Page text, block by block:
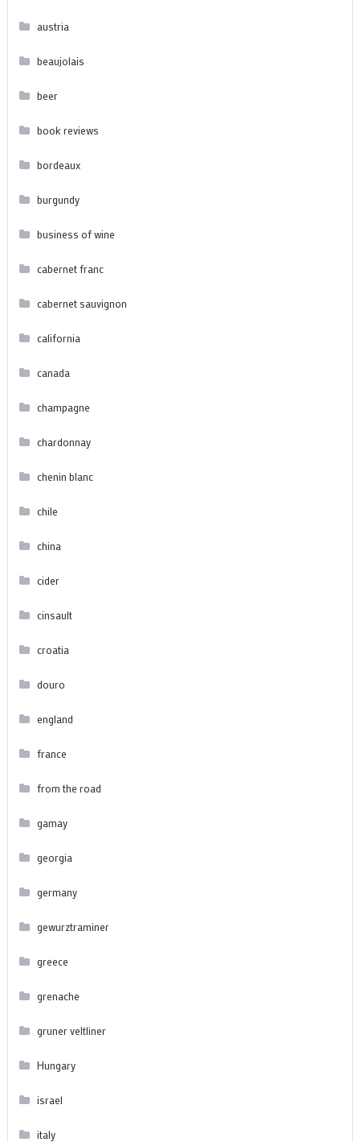
austria
beaujolais
beer
book reviews
bordeaux
burgundy
business of wine
cabernet franc
cabernet sauvignon
california
canada
champagne
chardonnay
chenin blanc
chile
china
cider
cinsault
croatia
douro
england
france
from the road
gamay
georgia
germany
gewurztraminer
greece
grenache
gruner veltliner
Hungary
israel
italy